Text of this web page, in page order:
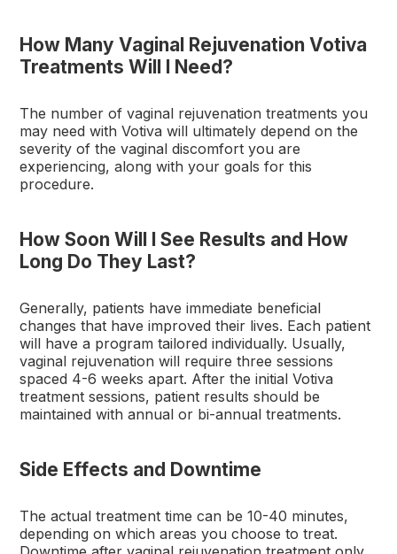
How Many Vaginal Rejuvenation Votiva
Treatments Will I Need?
The number of vaginal rejuvenation treatments you
may need with Votiva will ultimately depend on the
severity of the vaginal discomfort you are
experiencing, along with your goals for this
procedure.
How Soon Will I See Results and How
Long Do They Last?
Generally, patients have immediate beneficial
changes that have improved their lives. Each patient
will have a program tailored individually. Usually,
vaginal rejuvenation will require three sessions
spaced 4-6 weeks apart. After the initial Votiva
treatment sessions, patient results should be
maintained with annual or bi-annual treatments.
Side Effects and Downtime
The actual treatment time can be 10-40 minutes,
depending on which areas you choose to treat.